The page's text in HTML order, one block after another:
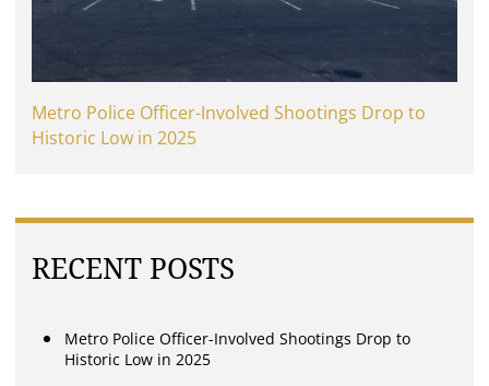
Metro Police Officer-Involved Shootings Drop to
Historic Low in 2025
RECENT POSTS
Metro Police Officer-Involved Shootings Drop to
Historic Low in 2025